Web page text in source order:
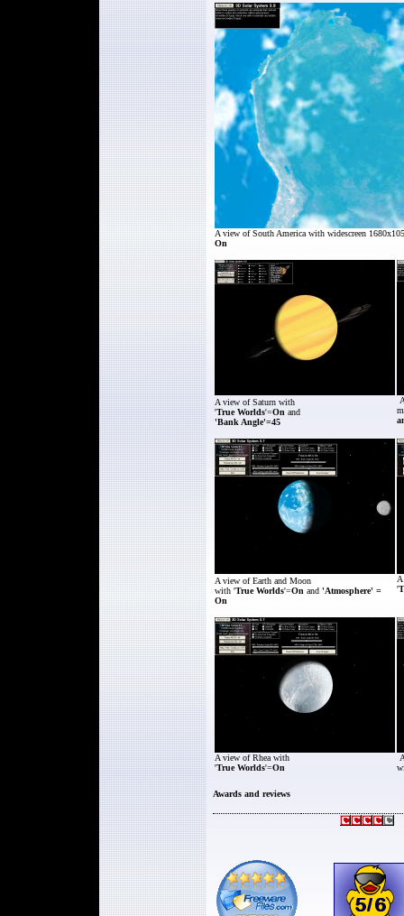
A view of South America with widescreen
On
A view ofSaturn with
'True Worlds'=On and
'Bank Angle'=45
A view ofEarth and Moon
with 'True Worlds'=On and 'Atmosphere' =
On
'
A view of Rhea with
'True Worlds'=On
Awards and reviews